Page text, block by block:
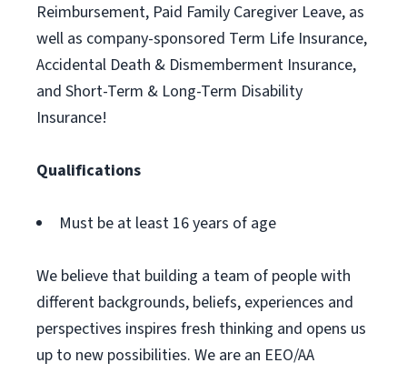
Reimbursement, Paid Family Caregiver Leave, as
well as company-sponsored Term Life Insurance,
Accidental Death & Dismemberment Insurance,
and Short-Term & Long-Term Disability
Insurance!
Qualifications
Must be at least 16 years of age
We believe that building a team of people with
different backgrounds, beliefs, experiences and
perspectives inspires fresh thinking and opens us
up to new possibilities. We are an EEO/AA